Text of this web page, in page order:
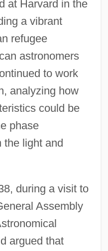
at Harvard in the
a vibrant
refugee
astronomers
to work
analyzing how
could be
phase
the light and
during a visit to
Assembly
argued that